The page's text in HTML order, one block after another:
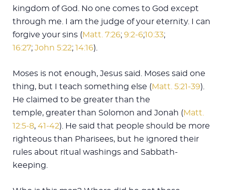
kingdom of God. No one comes to God except
through me. I am the judge of your eternity. I can
forgive your sins (Matt. 7:26; 9:2-6;10:33;
16:27; John 5:22; 14:16).
Moses is not enough, Jesus said. Moses said one
thing, but I teach something else (Matt. 5:21-39).
He claimed to be greater than the
temple, greater than Solomon and Jonah (Matt.
12:5-8, 41-42). He said that people should be more
righteous than Pharisees, but he ignored their
rules about ritual washings and Sabbath-
keeping.